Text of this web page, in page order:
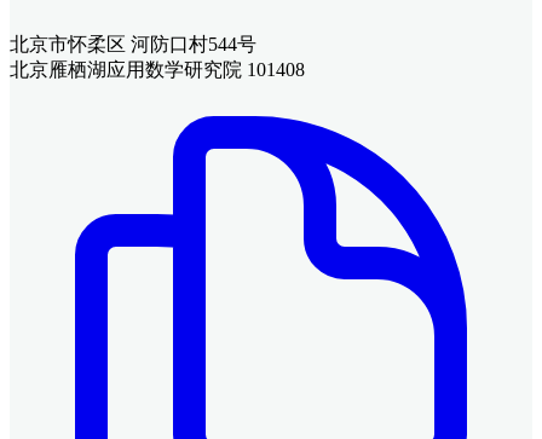
北京市怀柔区 河防口村544号
北京雁栖湖应用数学研究院 101408